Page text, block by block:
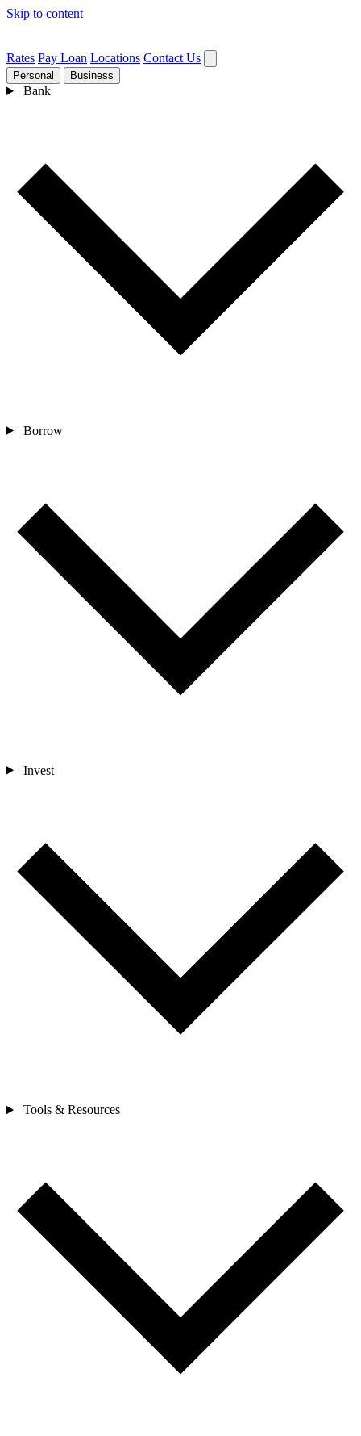
Skip to content
Rates Pay Loan Locations Contact Us
Personal Business
Bank
Borrow
Invest
Tools & Resources